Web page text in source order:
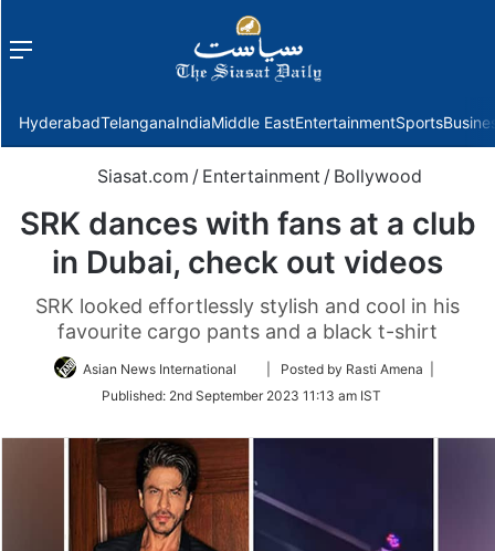
Menu
HyderabadTelanganaIndiaMiddle EastEntertainmentSports
Siasat.com / Entertainment / Bollywood
SRK dances with fans at a club
in Dubai, check out videos
SRK looked effortlessly stylish and cool in his
favourite cargo pants and a black t-shirt
Asian News International
Follow
Twitter
| Posted by Rasti Amena |
Published: 2nd September 2023 11:13 am IST